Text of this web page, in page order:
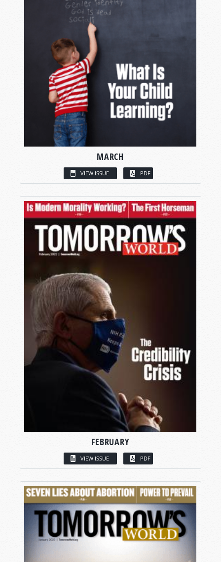
MARCH
VIEW ISSUE PDF
FEBRUARY
VIEW ISSUE PDF